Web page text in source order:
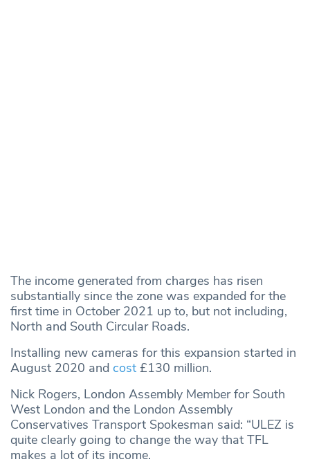
The income generated from charges has risen
substantially since the zone was expanded for the
first time in October 2021 up to, but not including,
North and South Circular Roads.
Installing new cameras for this expansion started in
August 2020 and cost £130 million.
Nick Rogers, London Assembly Member for South
West London and the London Assembly
Conservatives Transport Spokesman said: “ULEZ is
quite clearly going to change the way that TFL
makes a lot of its income.